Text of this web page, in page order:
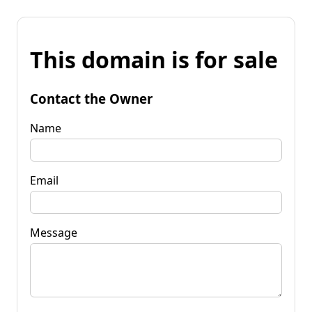
This domain is for sale
Contact the Owner
Name
Email
Message